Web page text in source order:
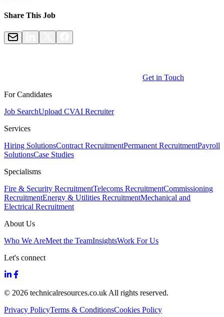
Share This Job
Get in Touch
For Candidates
Job SearchUpload CVAI Recruiter
Services
Hiring SolutionsContract RecruitmentPermanent RecruitmentPayroll
SolutionsCase Studies
Specialisms
Fire & Security RecruitmentTelecoms RecruitmentCommissioning
RecruitmentEnergy & Utilities RecruitmentMechanical and
Electrical Recruitment
About Us
Who We AreMeet the TeamInsightsWork For Us
Let's connect
© 2026 technicalresources.co.uk All rights reserved.
Privacy PolicyTerms & ConditionsCookies Policy